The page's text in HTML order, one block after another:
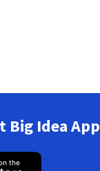
Big Idea App